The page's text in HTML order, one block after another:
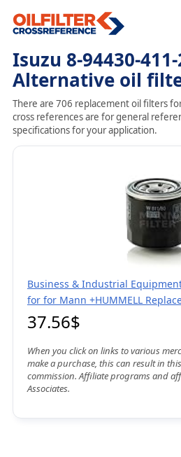
Isuzu 8-94430-
Alternative oil
There are 706 replacement oil filters
cross references are for general
specifications for your application.
Business & Industrial
for for Mann +HUMMELL
37.56$
When you click on links to various
make a purchase, this can result in
commission. Affiliate programs and
Associates.